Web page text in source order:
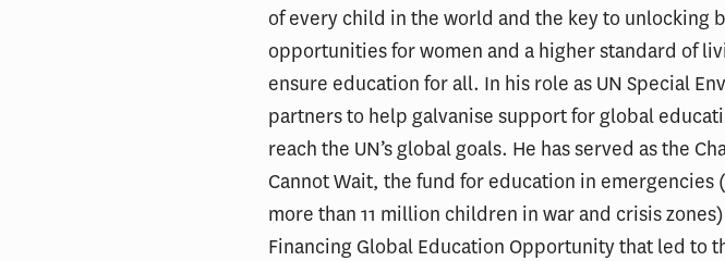
of every child in the world and the key to
opportunities for women and a higher standard of
ensure education for all. In his role as UN Special
partners to help galvanise support for global
reach the UN’s global goals. He has served as the
Cannot Wait, the fund for education in
more than 11 million children in war and crisis
Financing Global Education Opportunity that led to